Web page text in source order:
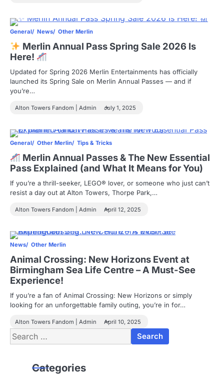
General News Other Merlin
Merlin Annual Pass Spring Sale 2026 Is
Here!
Updated for Spring 2026 Merlin Entertainments has officially
launched its Spring Sale on Merlin Annual Passes — and if
you’re…
Alton Towers Fandom | Admin July 1, 2025
General Other Merlin Tips & Tricks
Merlin Annual Passes & The New Essential
Pass Explained (and What It Means for You)
If you’re a thrill-seeker, LEGO® lover, or someone who just can’t
resist a day out at Alton Towers, Thorpe Park,…
Alton Towers Fandom | Admin April 12, 2025
News Other Merlin
Animal Crossing: New Horizons Event at
Birmingham Sea Life Centre – A Must-See
Experience!
If you’re a fan of Animal Crossing: New Horizons or simply
looking for an unforgettable family outing, you’re in for…
Alton Towers Fandom | Admin April 10, 2025
Search
for:
Categories